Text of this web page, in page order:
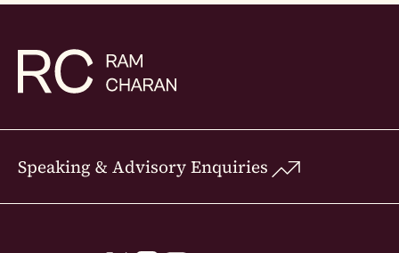
Speaking & Advisory Enquiries